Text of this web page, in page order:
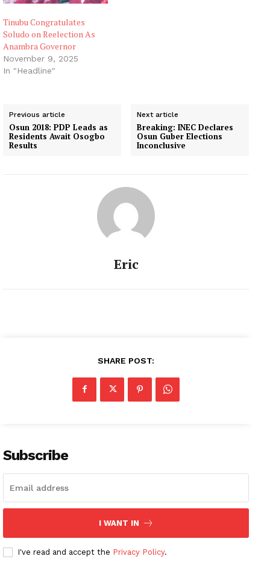
Tinubu Congratulates
Soludo on Reelection As
Anambra Governor
November 9, 2025
In "Headline"
Previous article
Osun 2018: PDP Leads as
Residents Await Osogbo
Results
Next article
Breaking: INEC Declares
Osun Guber Elections
Inconclusive
Eric
SHARE POST:
Subscribe
I WANT IN
I've read and accept the Privacy Policy.